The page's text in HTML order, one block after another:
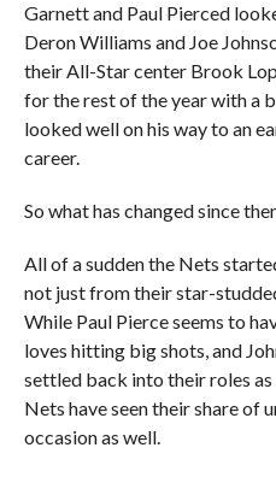
Garnett and Paul Pierced
Deron Williams and Joe
their All-Star center Brook
for the rest of the year with a
looked well on his way to an
career.
So what has changed since
All of a sudden the Nets
not just from their star-
While Paul Pierce seems to
loves hitting big shots, and
settled back into their roles
Nets have seen their share of
occasion as well.